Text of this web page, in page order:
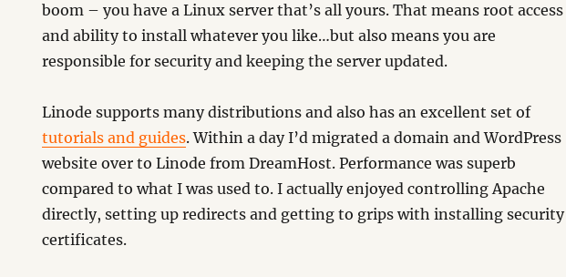
boom – you have a Linux server that’s all yours. That means root access
and ability to install whatever you like…but also means you are
responsible for security and keeping the server updated.
Linode supports many distributions and also has an excellent set of
tutorials and guides. Within a day I’d migrated a domain and WordPress
website over to Linode from DreamHost. Performance was superb
compared to what I was used to. I actually enjoyed controlling Apache
directly, setting up redirects and getting to grips with installing security
certificates.